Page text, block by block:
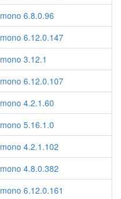
mono 6.8.0.96
mono 6.12.0.147
mono 3.12.1
mono 6.12.0.107
mono 4.2.1.60
mono 5.16.1.0
mono 4.2.1.102
mono 4.8.0.382
mono 6.12.0.161